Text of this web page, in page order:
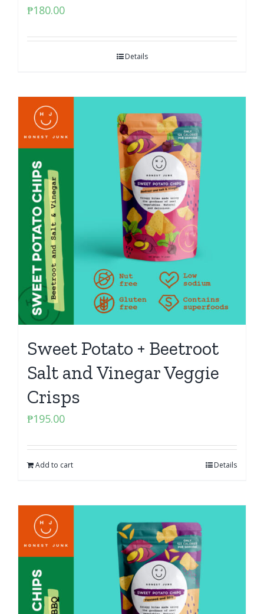
₱180.00
Details
Sweet Potato + Beetroot
Salt and Vinegar Veggie
Crisps
₱195.00
Add to cart Details